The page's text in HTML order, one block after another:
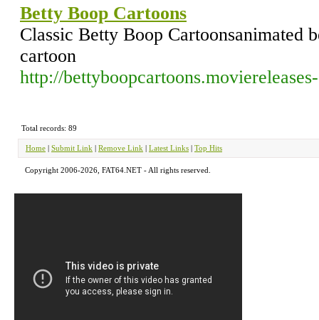
Betty Boop Cartoons
Classic Betty Boop Cartoonsanimated
cartoon
http://
Total records: 89
Home | Submit Link | Remove Link | Latest Links | Top Hits
Copyright 2006-2026, FAT64.NET - All rights reserved.